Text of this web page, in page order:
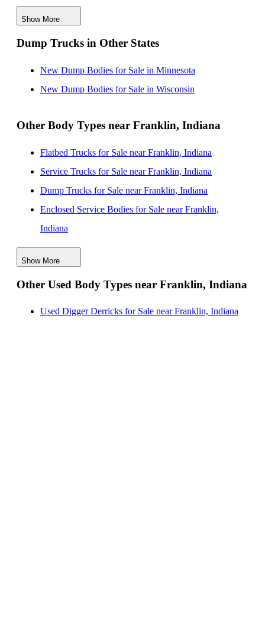
New Dump Bodies for Sale near Dayton, Ohio
New Dump Bodies for Sale near Fort Wayne, Indiana
New Dump Bodies for Sale near Lexington, Kentucky
Show More
Dump Trucks in Other States
New Dump Bodies for Sale in Minnesota
New Dump Bodies for Sale in Wisconsin
Other Body Types near Franklin, Indiana
Flatbed Trucks for Sale near Franklin, Indiana
Service Trucks for Sale near Franklin, Indiana
Dump Trucks for Sale near Franklin, Indiana
Enclosed Service Bodies for Sale near Franklin,
Indiana
Crane Bodies for Sale near Franklin, Indiana
Digger Derricks for Sale near Franklin, Indiana
Hauler Bodies for Sale near Franklin, Indiana
Show More
Other Used Body Types near Franklin, Indiana
Used Digger Derricks for Sale near Franklin, Indiana